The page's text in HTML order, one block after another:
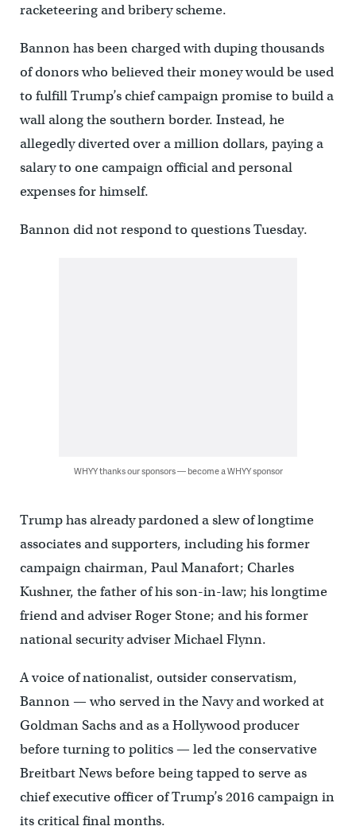
racketeering and bribery scheme.
Bannon has been charged with duping thousands
of donors who believed their money would be used
to fulfill Trump’s chief campaign promise to build a
wall along the southern border. Instead, he
allegedly diverted over a million dollars, paying a
salary to one campaign official and personal
expenses for himself.
Bannon did not respond to questions Tuesday.
WHYY thanks our sponsors — become a WHYY sponsor
Trump has already pardoned a slew of longtime
associates and supporters, including his former
campaign chairman, Paul Manafort; Charles
Kushner, the father of his son-in-law; his longtime
friend and adviser Roger Stone; and his former
national security adviser Michael Flynn.
A voice of nationalist, outsider conservatism,
Bannon — who served in the Navy and worked at
Goldman Sachs and as a Hollywood producer
before turning to politics — led the conservative
Breitbart News before being tapped to serve as
chief executive officer of Trump’s 2016 campaign in
its critical final months.